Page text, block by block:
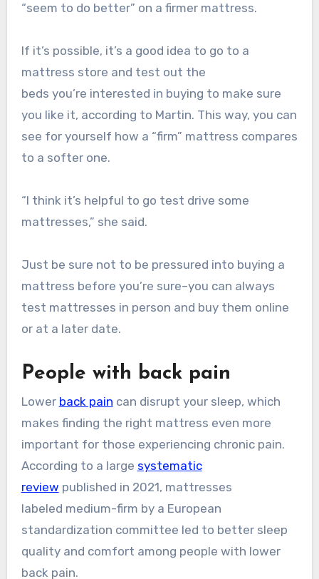
“seem to do better” on a firmer mattress.
If it’s possible, it’s a good idea to go to a
mattress store and test out the
beds you’re interested in buying to make sure
you like it, according to Martin. This way, you can
see for yourself how a “firm” mattress compares
to a softer one.
“I think it’s helpful to go test drive some
mattresses,” she said.
Just be sure not to be pressured into buying a
mattress before you’re sure–you can always
test mattresses in person and buy them online
or at a later date.
People with back pain
Lower back pain can disrupt your sleep, which
makes finding the right mattress even more
important for those experiencing chronic pain.
According to a large systematic
review published in 2021, mattresses
labeled medium-firm by a European
standardization committee led to better sleep
quality and comfort among people with lower
back pain.